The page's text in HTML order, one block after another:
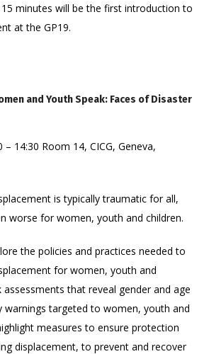
minutes will be the first introduction to
at the GP19.
and Youth Speak: Faces of Disaster
14:30 Room 14, CICG, Geneva,
is typically traumatic for all,
worse for women, youth and children.
the policies and practices needed to
for women, youth and
assessments that reveal gender and age
warnings targeted to women, youth and
measures to ensure protection
displacement, to prevent and recover